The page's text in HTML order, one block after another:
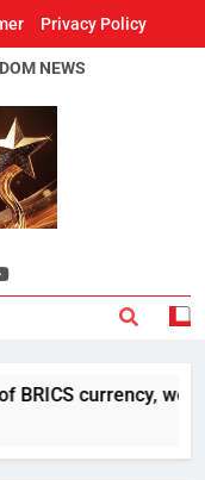
Privacy Policy
Paper
NEWS
BRICS currency, we